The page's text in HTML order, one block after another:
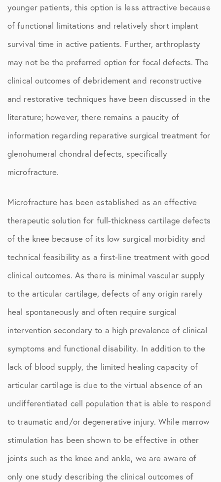
younger patients, this option is less attractive because
of functional limitations and relatively short implant
survival time in active patients. Further, arthroplasty
may not be the preferred option for focal defects. The
clinical outcomes of debridement and reconstructive
and restorative techniques have been discussed in the
literature; however, there remains a paucity of
information regarding reparative surgical treatment for
glenohumeral chondral defects, specifically
microfracture.
Microfracture has been established as an effective
therapeutic solution for full-thickness cartilage defects
of the knee because of its low surgical morbidity and
technical feasibility as a first-line treatment with good
clinical outcomes. As there is minimal vascular supply
to the articular cartilage, defects of any origin rarely
heal spontaneously and often require surgical
intervention secondary to a high prevalence of clinical
symptoms and functional disability. In addition to the
lack of blood supply, the limited healing capacity of
articular cartilage is due to the virtual absence of an
undifferentiated cell population that is able to respond
to traumatic and/or degenerative injury. While marrow
stimulation has been shown to be effective in other
joints such as the knee and ankle, we are aware of
only one study describing the clinical outcomes of